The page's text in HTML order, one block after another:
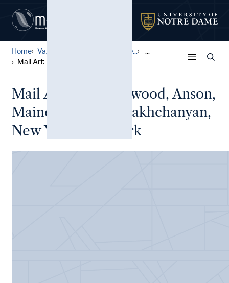
Home Vagrich and Irene Bakhchany...
...
Mail Art: Lynn Harwood, Ans...
Mail Art: Lynn Harwood, Anson,
Maine to Vagrich Bakhchanyan,
New York, New York